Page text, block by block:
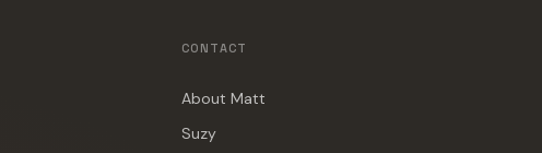
CONTACT
About Matt
Suzy